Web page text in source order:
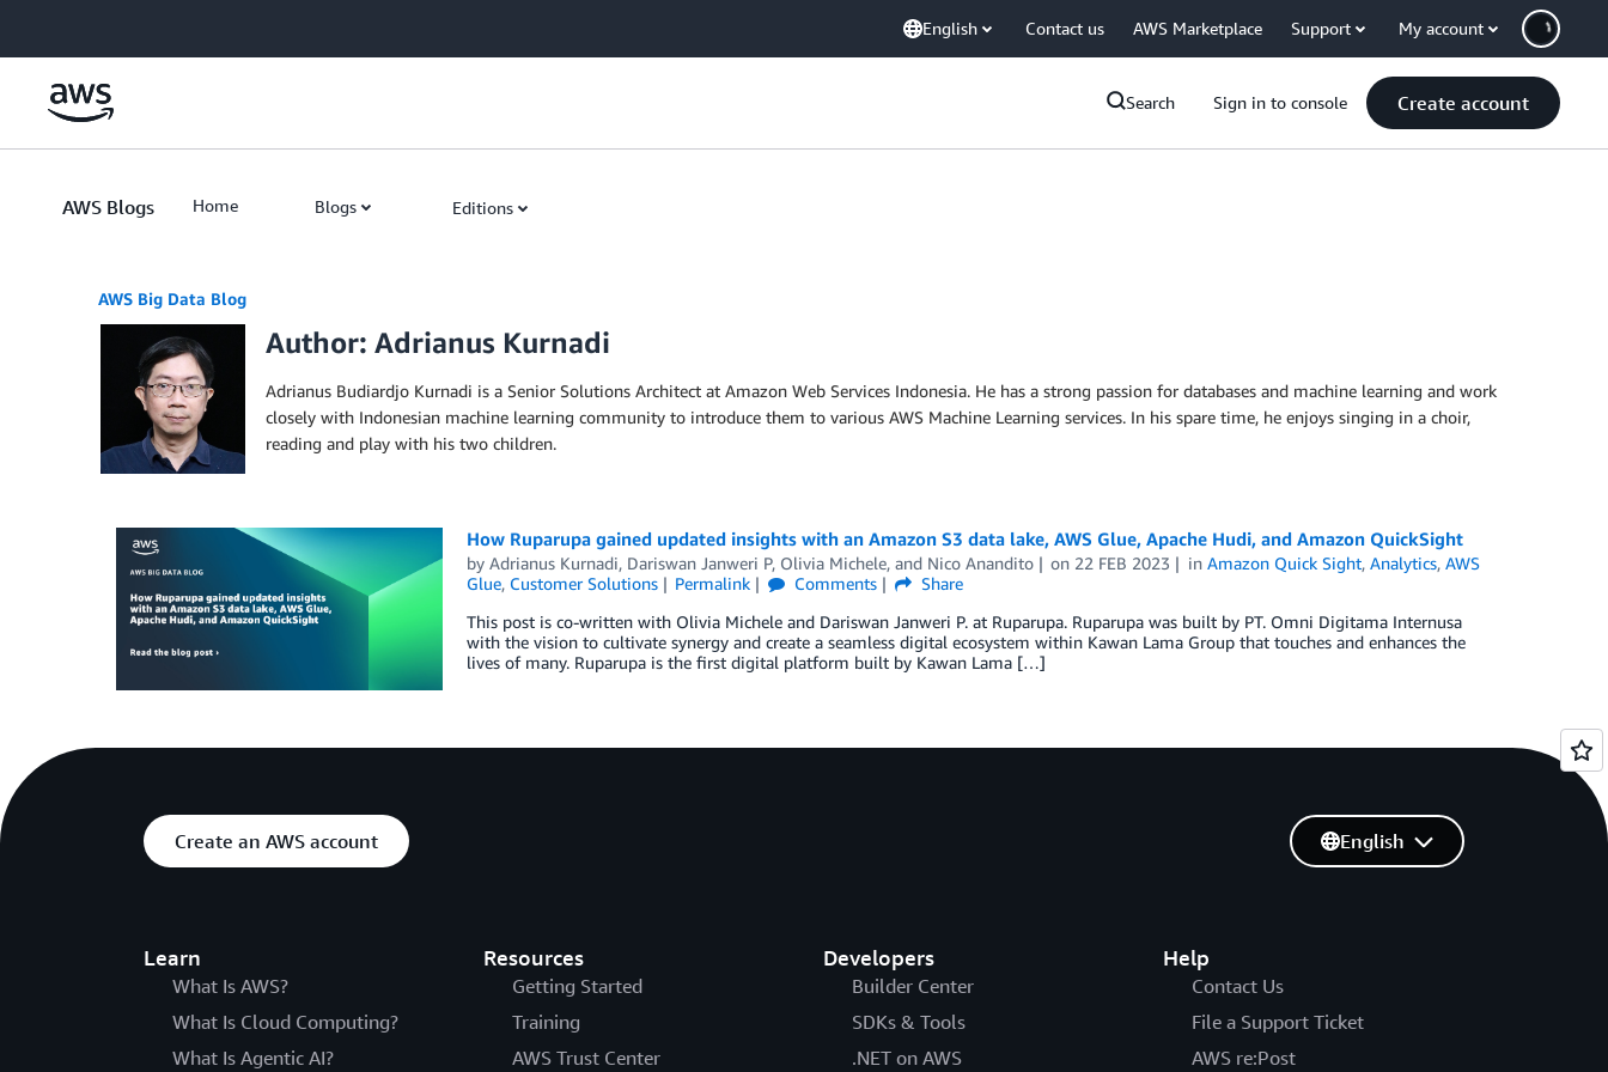
English Contact us AWS Marketplace Support My account
Search Sign in to console Create account
AWS Blogs Home Blogs Editions
AWS Big Data Blog
Author: Adrianus Kurnadi
Adrianus Budiardjo Kurnadi is a Senior Solutions Architect at Amazon Web Services Indonesia. He has a strong passion for databases and machine learning and work
closely with Indonesian machine learning community to introduce them to various AWS Machine Learning services. In his spare time, he enjoys singing in a choir,
reading and play with his two children.
How Ruparupa gained updated insights with an Amazon S3 data lake, AWS Glue, Apache Hudi, and Amazon QuickSight
by Adrianus Kurnadi, Dariswan Janweri P, Olivia Michele, and Nico Anandito on 22 FEB 2023 inAmazon Quick Sight,Analytics,AWS
Glue, Customer Solutions Permalink Comments
Share
This post is co-written with Olivia Michele and Dariswan Janweri P. at Ruparupa. Ruparupa was built by PT. Omni Digitama Internusa
with the vision to cultivate synergy and create a seamless digital ecosystem within Kawan Lama Group that touches and enhances the
lives of many. Ruparupa is the first digital platform built by Kawan Lama […]
Create an AWS account
Learn
What Is AWS?
What Is Cloud Computing?
What Is Agentic AI?
Resources
Getting Started
Training
AWS Trust Center
Developers
Builder Center
SDKs & Tools
.NET on AWS
Help
Contact Us
File a Support Ticket
AWS re:Post
English